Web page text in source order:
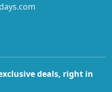
deals, right in